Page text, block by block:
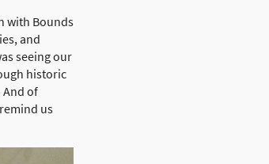
with Bounds
and
seeing our
historic
And of
us